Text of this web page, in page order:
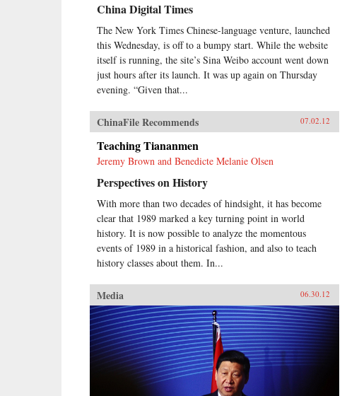
China Digital Times
The New York Times Chinese-language venture, launched
this Wednesday, is off to a bumpy start. While the website
itself is running, the site’s Sina Weibo account went down
just hours after its launch. It was up again on Thursday
evening. “Given that...
ChinaFile Recommends 07.02.12
Teaching Tiananmen
Jeremy Brown and Benedicte Melanie Olsen
Perspectives on History
With more than two decades of hindsight, it has become
clear that 1989 marked a key turning point in world
history. It is now possible to analyze the momentous
events of 1989 in a historical fashion, and also to teach
history classes about them. In...
Media 06.30.12